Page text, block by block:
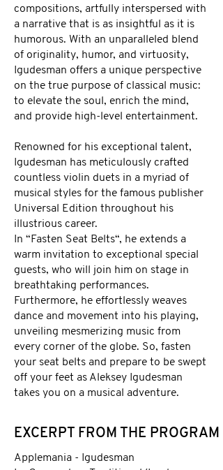
compositions, artfully interspersed with
a narrative that is as insightful as it is
humorous. With an unparalleled blend
of originality, humor, and virtuosity,
Igudesman offers a unique perspective
on the true purpose of classical music:
to elevate the soul, enrich the mind,
and provide high-level entertainment.
Renowned for his exceptional talent,
Igudesman has meticulously crafted
countless violin duets in a myriad of
musical styles for the famous publisher
Universal Edition throughout his
illustrious career.
In “Fasten Seat Belts“, he extends a
warm invitation to exceptional special
guests, who will join him on stage in
breathtaking performances.
Furthermore, he effortlessly weaves
dance and movement into his playing,
unveiling mesmerizing music from
every corner of the globe. So, fasten
your seat belts and prepare to be swept
off your feet as Aleksey Igudesman
takes you on a musical adventure.
EXCERPT FROM THE PROGRAM
Applemania - Igudesman